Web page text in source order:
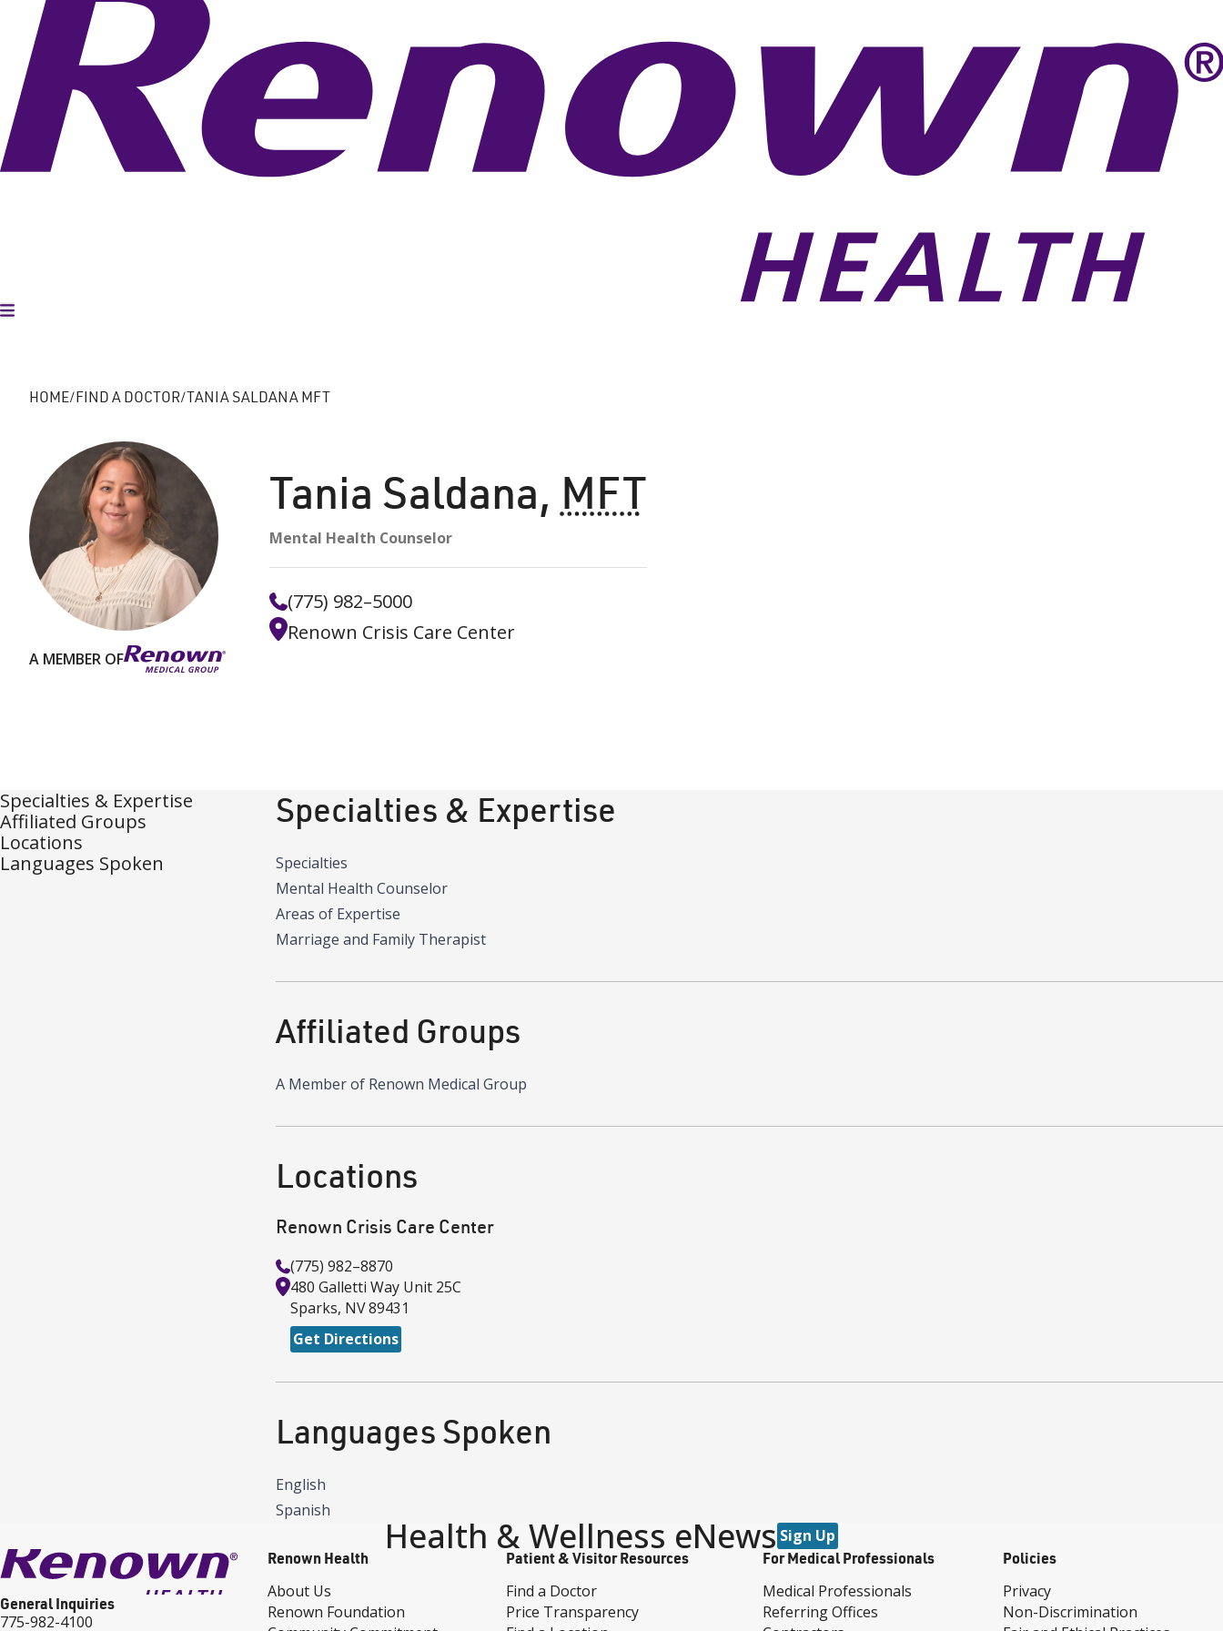
Toggle Menu
HOME FIND A DOCTOR TANIA SALDANA MFT
A MEMBER OF
Tania Saldana, MFT
Mental Health Counselor
(775) 982–5000
Renown Crisis Care Center
Specialties & Expertise
Affiliated Groups
Locations
Languages Spoken
Specialties & Expertise
Specialties
Mental Health Counselor
Areas of Expertise
Marriage and Family Therapist
Affiliated Groups
A Member of Renown Medical Group
Locations
Renown Crisis Care Center
(775) 982–8870
480 Galletti Way Unit 25C
Sparks, NV89431
Get Directions
Languages Spoken
English
Spanish
Health & Wellness eNews Sign Up
General Inquiries
775-982-4100
Renown Health
About Us
Renown Foundation
Patient & Visitor Resources
Find a Doctor
Price Transparency
For Medical Professionals
Medical Professionals
Referring Offices
Policies
Privacy
Non-Discrimination